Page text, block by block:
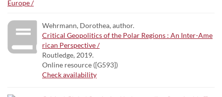
Wehrmann, Dorothea, author.
Critical Geopolitics of the Polar Regions : An Inter-Ame
rican Perspective /
Routledge, 2019.
Online resource ([G593])
Check availability